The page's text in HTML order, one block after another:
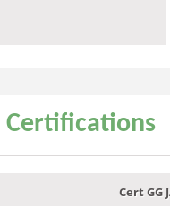
Certifications
Cert GG